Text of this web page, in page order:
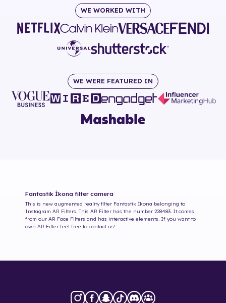
WE WORKED WITH
WE WERE FEATURED IN
Fantastik İkona filter camera
This is new augmented reality filter Fantastik İkona belonging to
Instagram AR Filters. This AR Filter has the number 228483 . It comes
from our AR Face Filters and has interactive elements. If you want to
own AR Filter feel free to contact us!